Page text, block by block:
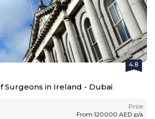
4.8
Surgeons in Ireland - Dubai
Price
From 120000 AED p/a